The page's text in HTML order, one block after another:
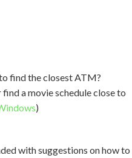
find the closest ATM?
a movie schedule close to
)
with suggestions on how to